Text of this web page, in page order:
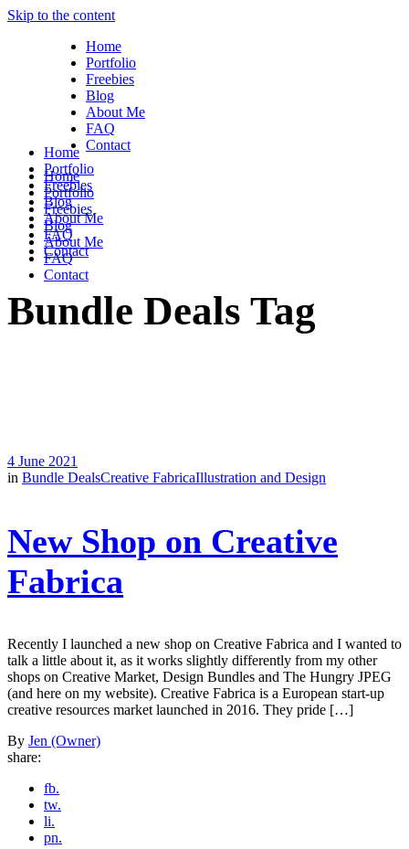
Skip to the content
Home
Portfolio
Freebies
Blog
About Me
FAQ
Contact
Home
Portfolio
Freebies
Blog
About Me
FAQ
Contact
Home
Portfolio
Freebies
Blog
About Me
FAQ
Contact
Bundle Deals Tag
4 June 2021
in Bundle DealsCreative FabricaIllustration and Design
New Shop on Creative
Fabrica
Recently I launched a new shop on Creative Fabrica and I wanted to
talk a little about it, as it works slightly differently from my other
shops on Creative Market, Design Bundles and The Hungry JPEG
(and here on my website). Creative Fabrica is a European start-up
creative resources market launched in 2016. They pride […]
By Jen (Owner)
share:
fb.
tw.
li.
pn.